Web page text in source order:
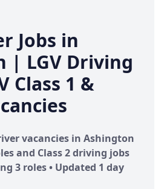
Jobs in
| LGV Driving
Class 1 &
vacancies in Ashington
and Class 2 driving jobs
3 roles • Updated 1 day